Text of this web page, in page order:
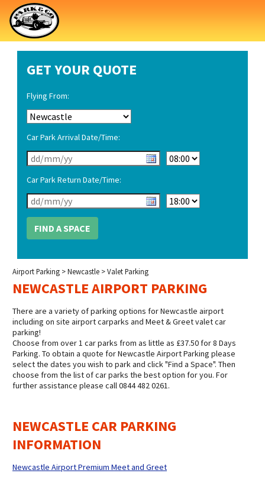
GET YOUR QUOTE
Flying From:
Car Park Arrival Date/Time:
Car Park Return Date/Time:
Airport Parking >Newcastle > Valet Parking
NEWCASTLE AIRPORT PARKING
There are a variety of parking options for Newcastle airport
including on site airport carparks and Meet & Greet valet car
parking!
Choose from over 1 car parks from as little as £37.50 for 8 Days
Parking. To obtain a quote for Newcastle Airport Parking please
select the dates you wish to park and click "Find a Space". Then
choose from the list of car parks the best option for you. For
further assistance please call 0844 482 0261.
NEWCASTLE CAR PARKING
INFORMATION
Newcastle Airport Premium Meet and Greet